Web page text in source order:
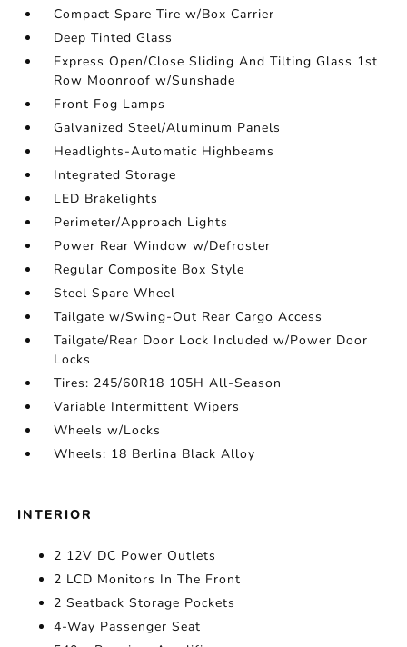
Compact Spare Tire w/Box Carrier
Deep Tinted Glass
Express Open/Close Sliding And Tilting Glass 1st
Row Moonroof w/Sunshade
Front Fog Lamps
Galvanized Steel/Aluminum Panels
Headlights-Automatic Highbeams
Integrated Storage
LED Brakelights
Perimeter/Approach Lights
Power Rear Window w/Defroster
Regular Composite Box Style
Steel Spare Wheel
Tailgate w/Swing-Out Rear Cargo Access
Tailgate/Rear Door Lock Included w/Power Door
Locks
Tires: 245/60R18 105H All-Season
Variable Intermittent Wipers
Wheels w/Locks
Wheels: 18 Berlina Black Alloy
INTERIOR
2 12V DC Power Outlets
2 LCD Monitors In The Front
2 Seatback Storage Pockets
4-Way Passenger Seat